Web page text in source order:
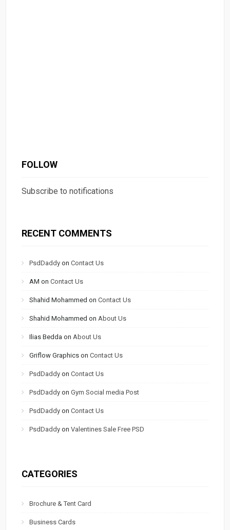
FOLLOW
Subscribe to notifications
RECENT COMMENTS
PsdDaddy onContact Us
AM onContact Us
Shahid Mohammed onContact Us
Shahid Mohammed onAbout Us
Ilias Bedda onAbout Us
Griflow Graphics onContact Us
PsdDaddy onContact Us
PsdDaddy onGym Social media Post
PsdDaddy onContact Us
PsdDaddy onValentines Sale Free PSD
CATEGORIES
Brochure & Tent Card
Business Cards